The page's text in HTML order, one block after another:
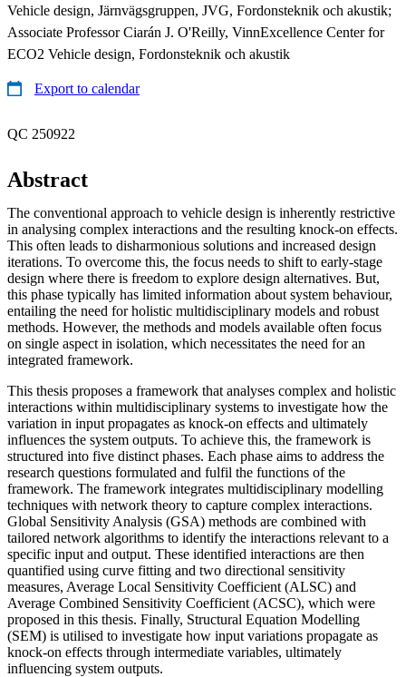
Vehicle design, Järnvägsgruppen, JVG, Fordonsteknik och akustik;
Associate Professor Ciarán J. O'Reilly, VinnExcellence Center for
ECO2 Vehicle design, Fordonsteknik och akustik
Export to calendar
QC 250922
Abstract
The conventional approach to vehicle design is inherently restrictive
in analysing complex interactions and the resulting knock-on effects.
This often leads to disharmonious solutions and increased design
iterations. To overcome this, the focus needs to shift to early-stage
design where there is freedom to explore design alternatives. But,
this phase typically has limited information about system behaviour,
entailing the need for holistic multidisciplinary models and robust
methods. However, the methods and models available often focus
on single aspect in isolation, which necessitates the need for an
integrated framework.
This thesis proposes a framework that analyses complex and holistic
interactions within multidisciplinary systems to investigate how the
variation in input propagates as knock-on effects and ultimately
influences the system outputs. To achieve this, the framework is
structured into five distinct phases. Each phase aims to address the
research questions formulated and fulfil the functions of the
framework. The framework integrates multidisciplinary modelling
techniques with network theory to capture complex interactions.
Global Sensitivity Analysis (GSA) methods are combined with
tailored network algorithms to identify the interactions relevant to a
specific input and output. These identified interactions are then
quantified using curve fitting and two directional sensitivity
measures, Average Local Sensitivity Coefficient (ALSC) and
Average Combined Sensitivity Coefficient (ACSC), which were
proposed in this thesis. Finally, Structural Equation Modelling
(SEM) is utilised to investigate how input variations propagate as
knock-on effects through intermediate variables, ultimately
influencing system outputs.